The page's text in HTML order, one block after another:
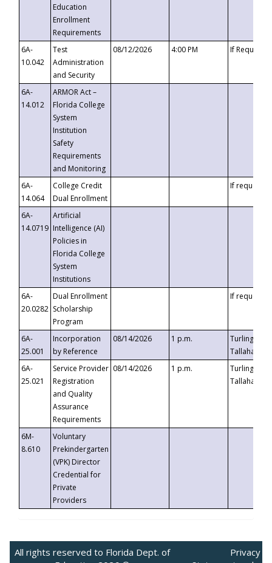
Education
Enrollment
Requirements
6A-
10.042
Test
Administration
and Security
08/12/2026 4:00 PM If
6A-
14.012
ARMOR Act –
Florida College
System
Institution
Safety
Requirements
and Monitoring
6A-
14.064
College Credit
Dual Enrollment
If requested
6A-
14.0719
Artificial
Intelligence (AI)
Policies in
Florida College
System
Institutions
6A-
20.0282
Dual Enrollment
Scholarship
Program
If requested
6A-
25.001
Incorporation
by Reference
08/14/2026 1 p.m.
Turlington
6A-
25.021
Service Provider
Registration
and Quality
Assurance
Requirements
08/14/2026 1 p.m.
Turlington
6M-
8.610
Voluntary
Prekindergarten
(VPK) Director
Credential for
Private
Providers
All rights reserved to Florida Dept. of
Privacy